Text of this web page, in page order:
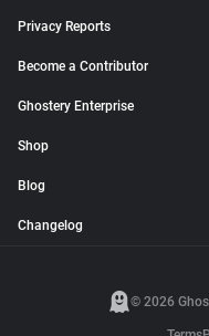
Privacy Reports
Become a Contributor
Ghostery Enterprise
Shop
Blog
Changelog
© 2026